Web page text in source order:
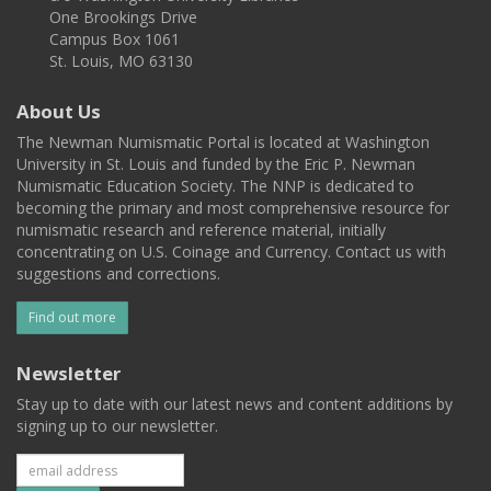
One Brookings Drive
Campus Box 1061
St. Louis, MO 63130
About Us
The Newman Numismatic Portal is located at Washington
University in St. Louis and funded by the Eric P. Newman
Numismatic Education Society. The NNP is dedicated to
becoming the primary and most comprehensive resource for
numismatic research and reference material, initially
concentrating on U.S. Coinage and Currency. Contact us with
suggestions and corrections.
Find out more
Newsletter
Stay up to date with our latest news and content additions by
signing up to our newsletter.